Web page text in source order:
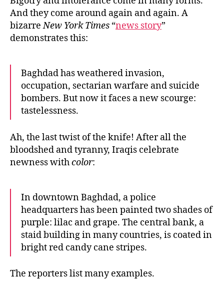
And they come around again and again. A
bizarreNew York Times “news story”
demonstrates this:
Baghdad has weathered invasion,
occupation, sectarian warfare and suicide
bombers. But now it faces a new scourge:
tastelessness.
Ah, the last twist of the knife! After all the
bloodshed and tyranny, Iraqis celebrate
newness withcolor:
In downtown Baghdad, a police
headquarters has been painted two shades of
purple: lilac and grape. The central bank, a
staid building in many countries, is coated in
bright red candy cane stripes.
The reporters list many examples.